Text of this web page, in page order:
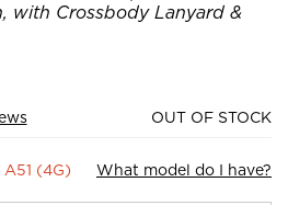
with Crossbody Lanyard &
OUT OF STOCK
(4G) What model do I have?